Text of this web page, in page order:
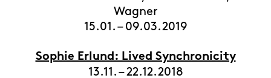
Wagner
15.01. – 09.03.2019
Sophie Erlund: Lived Synchronicity
13.11. – 22.12.2018